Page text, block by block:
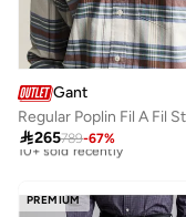
Gant
265789-67%
Best price this year
Best price this year
PREMIUM